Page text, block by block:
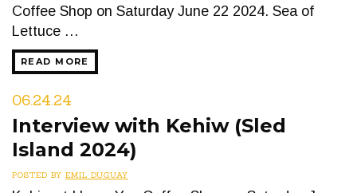
Coffee Shop on Saturday June 22 2024. Sea of
Lettuce …
READ MORE
06.24.24
Interview with Kehiw (Sled
Island 2024)
POSTED BY EMIL DUGUAY